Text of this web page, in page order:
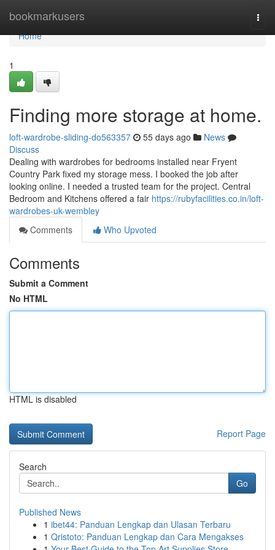
bookmarkusers
Home
Home
1
Finding more storage at home.
loft-wardrobe-sliding-do563357 55 days ago
News
Discuss
Dealing with wardrobes for bedrooms installed near Fryent
Country Park fixed my storage mess. I booked the job after
looking online. I needed a trusted team for the project. Central
Bedroom and Kitchens offered a fair https://rubyfacilities.co.in/loft-
wardrobes-uk-wembley
Comments
Who Upvoted
Comments
Submit a Comment
No HTML
HTML is disabled
Report Page
Search
Go
Published News
1 ibet44: Panduan Lengkap dan Ulasan Terbaru
1 Qristoto: Panduan Lengkap dan Cara Mengakses